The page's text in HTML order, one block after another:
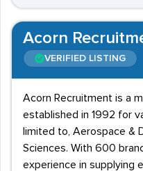
Acorn
VERIFIED LISTING
Acorn Recruitment is a
established in 1992 for
limited to, Aerospace &
Sciences. With 600
experience in supplying